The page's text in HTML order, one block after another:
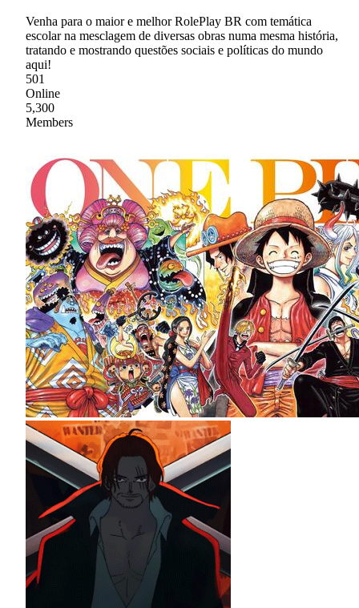
Venha para o maior e melhor RolePlay BR com temática
escolar na mesclagem de diversas obras numa mesma história,
tratando e mostrando questões sociais e políticas do mundo
aqui!
501
Online
5,300
Members